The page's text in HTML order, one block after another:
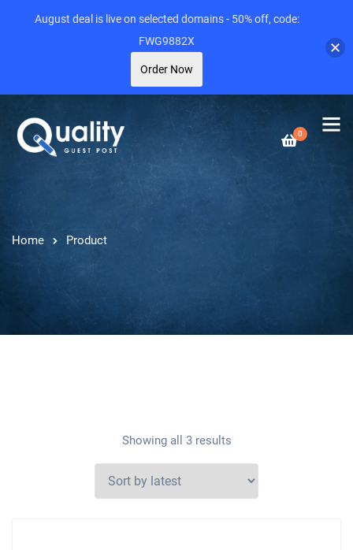
0
Home Product
Showing all 3 results
August deal is live on selected domains - 50% off, code:
FWG9882X
Order Now